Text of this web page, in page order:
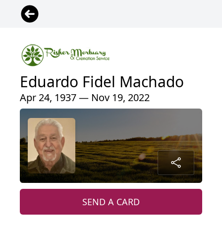
Eduardo Fidel Machado
Apr 24, 1937 — Nov 19, 2022
SEND A CARD